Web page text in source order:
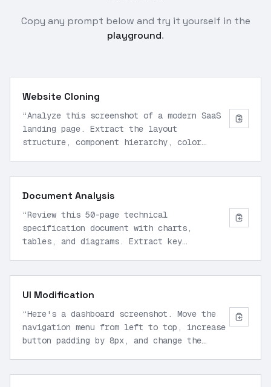
Copy any prompt below and try it yourself in the
playground.
Website Cloning
“Analyze this screenshot of a modern SaaS
landing page. Extract the layout
structure, component hierarchy, color
Document Analysis
“Review this 50-page technical
specification document with charts,
tables, and diagrams. Extract key
notes.”
UI Modification
“Here's a dashboard screenshot. Move the
navigation menu from left to top, increase
button padding by 8px, and change the